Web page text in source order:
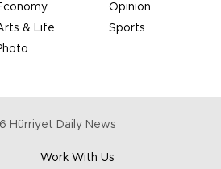
Opinion
& Life
Sports
Hürriyet Daily News
Work With Us